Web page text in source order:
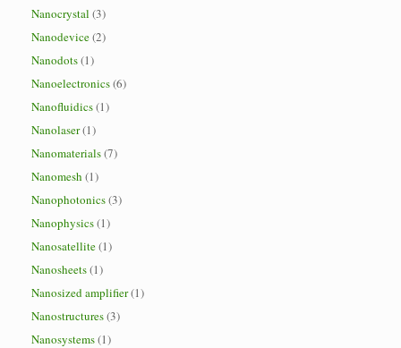
Nanocrystal (3)
Nanodevice(2)
Nanodots(1)
Nanoelectronics(6)
Nanofluidics(1)
Nanolaser(1)
Nanomaterials(7)
Nanomesh (1)
Nanophotonics(3)
Nanophysics(1)
Nanosatellite(1)
Nanosheets(1)
Nanosized amplifier(1)
Nanostructures(3)
Nanosystems(1)